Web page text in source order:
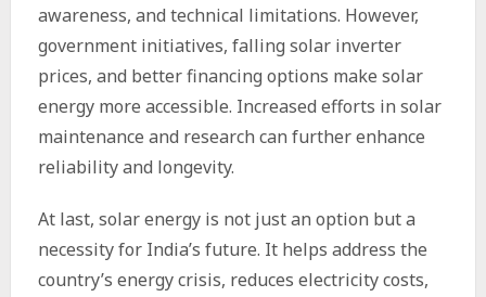
awareness, and technical limitations. However,
government initiatives, falling solar inverter
prices, and better financing options make solar
energy more accessible. Increased efforts in solar
maintenance and research can further enhance
reliability and longevity.
At last, solar energy is not just an option but a
necessity for India’s future. It helps address the
country’s energy crisis, reduces electricity costs,